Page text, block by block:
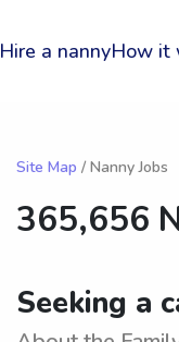
Hire a nannyHow it
Site Map / Nanny Jobs
365,656
Seeking a